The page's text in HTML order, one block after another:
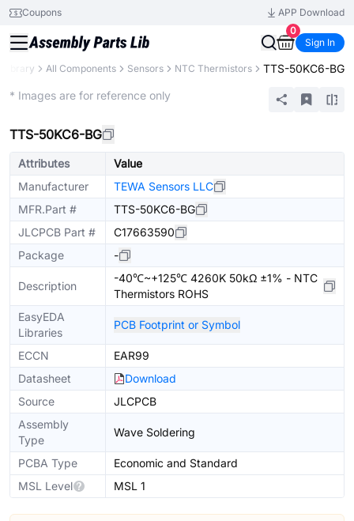
Coupons
APP Download
0
Sign In
Library All Components Sensors NTC Thermistors TTS-50KC6-BG
* Images are for reference only
TTS-50KC6-BG
Attributes
Value
Manufacturer
TEWA Sensors LLC
MFR.Part #
TTS-50KC6-BG
JLCPCB Part #
C17663590
Package
-
Description
-40℃~+125℃ 4260K 50kΩ ±1% - NTC
Thermistors ROHS
EasyEDA
Libraries
PCB Footprint or Symbol
ECCN
EAR99
Datasheet
Download
Source
JLCPCB
Assembly
Type
Wave Soldering
PCBA Type
Economic and Standard
MSL Level
MSL 1